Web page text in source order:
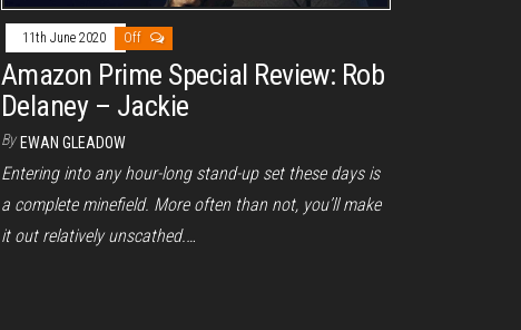
11th June 2020 Off
Amazon Prime Special Review: Rob
Delaney – Jackie
By EWAN GLEADOW
Entering into any hour-long stand-up set these days is
a complete minefield. More often than not, you’ll make
it out relatively unscathed.…